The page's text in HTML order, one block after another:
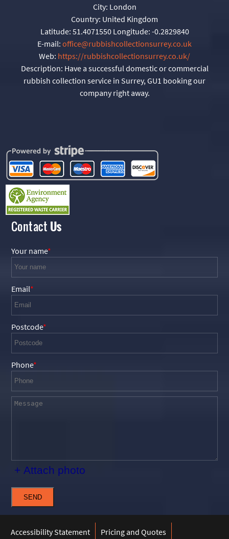
City: London
Country: United Kingdom
Latitude: 51.4071550 Longitude: -0.2829840
E-mail: office@rubbishcollectionsurrey.co.uk
Web: https://rubbishcollectionsurrey.co.uk/
Description: Have a successful domestic or commercial
rubbish collection service in Surrey, GU1 booking our
company right away.
Contact Us
Your name
Email
Postcode
Phone
+ Attach photo
SEND
Accessibility Statement Pricing and Quotes